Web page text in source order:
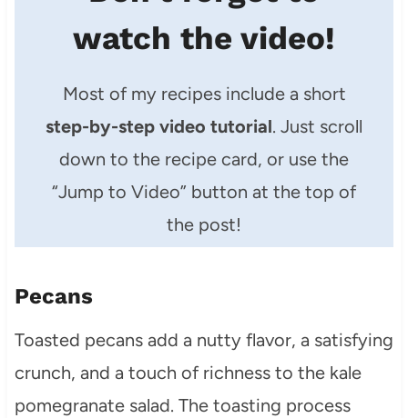
watch the video!
Most of my recipes include a short
step-by-step video tutorial. Just scroll
down to the recipe card, or use the
“Jump to Video” button at the top of
the post!
Pecans
Toasted pecans add a nutty flavor, a satisfying
crunch, and a touch of richness to the kale
pomegranate salad. The toasting process